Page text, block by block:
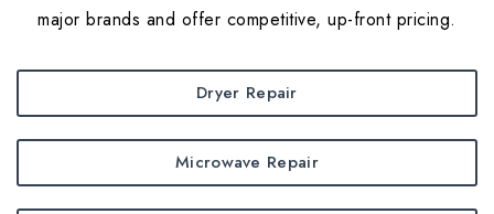
major brands and offer competitive, up-front pricing.
Dryer Repair
Microwave Repair